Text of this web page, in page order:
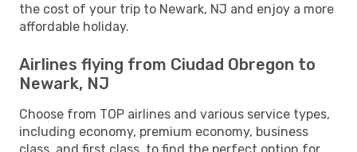
the cost of your trip to Newark, NJ and enjoy a more
affordable holiday.
Airlines flying from Ciudad Obregon to
Newark, NJ
Choose from TOP airlines and various service types,
including economy, premium economy, business